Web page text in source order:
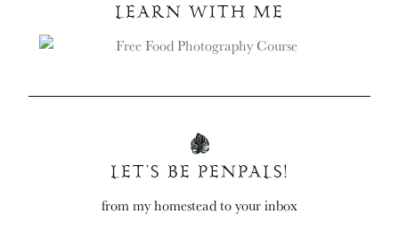
LEARN WITH ME
LET’S BE PENPALS!
from my homestead to your inbox